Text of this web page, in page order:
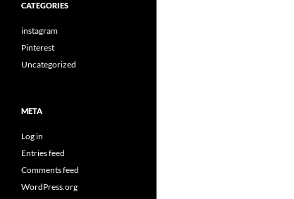
CATEGORIES
instagram
Pinterest
Uncategorized
META
Log in
Entries feed
Comments feed
WordPress.org